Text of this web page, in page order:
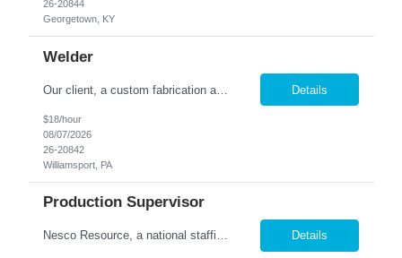
26-20844
Georgetown, KY
Welder
Our client, a custom fabrication and finishing shop located in Williamsport, PA, has an immediate need for a full time, Welder! Candidate must possess Welding experience preferably with light gauge aluminum. Welding test will be conducted. Must be able to read blueprints and possess good measurement skills. Possible hire for right candidate. Employee will also be assisting as needed in o... Details
$18/hour
08/07/2026
26-20842
Williamsport, PA
Production Supervisor
Nesco Resource, a national staffing company, has partnered with a leading retail manufacturer in order to identify a Production Manager. This is a temp to hire position. Salary 30-40 hour flexible DOE Summary /Objective The Footwear Production Manager supports the production team in the management of the production stages of product lifecycle. Issue POs on a monthly caden... Details